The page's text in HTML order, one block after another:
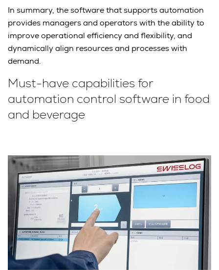
In summary, the software that supports automation
provides managers and operators with the ability to
improve operational efficiency and flexibility, and
dynamically align resources and processes with
demand.
Must-have capabilities for
automation control software in food
and beverage